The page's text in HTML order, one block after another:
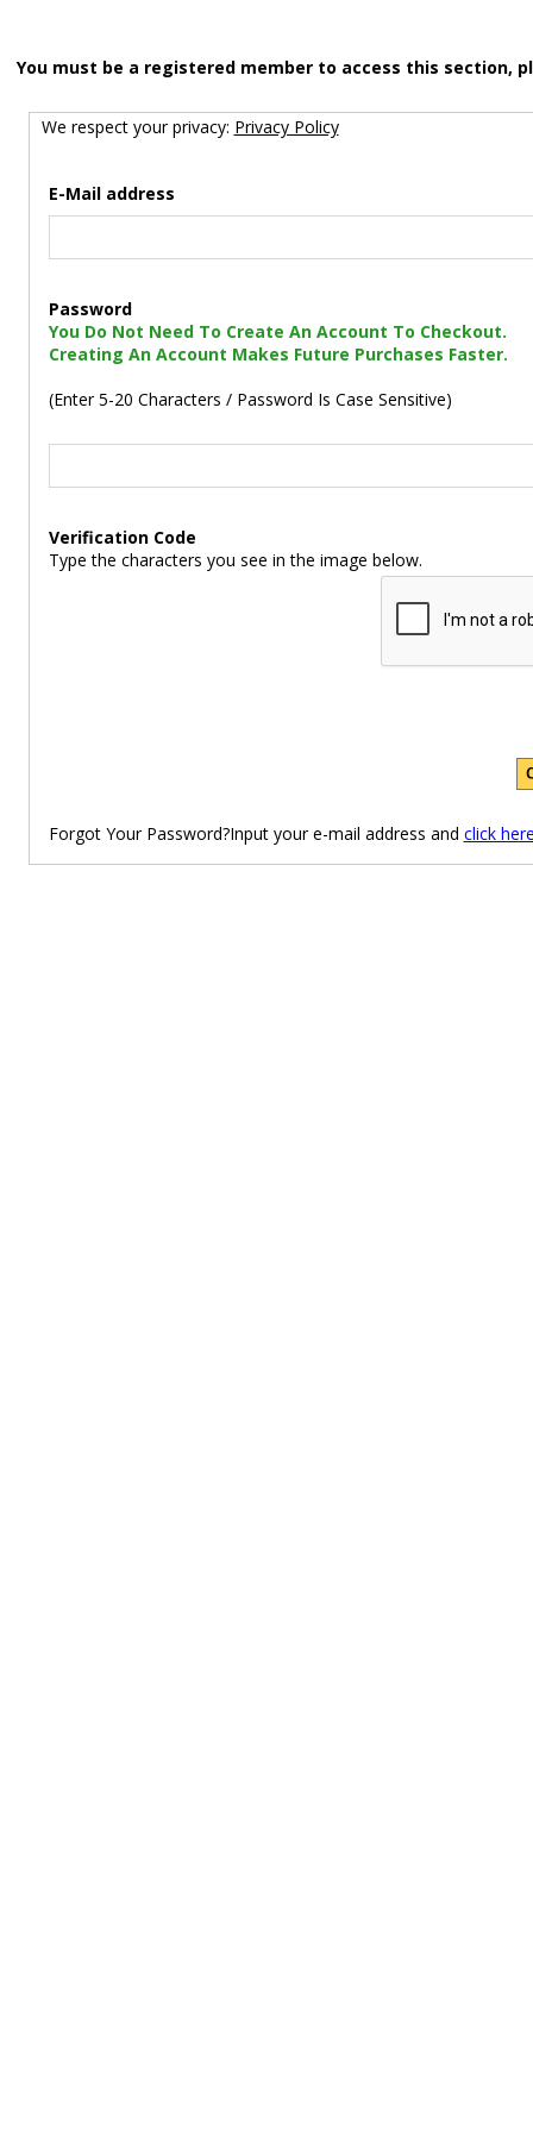
You must be a registered member to access this section,
We respect your privacy: Privacy Policy
E-Mail address
Password
You Do Not Need To Create An Account To Checkout.
Creating An Account Makes Future Purchases Faster.
(Enter 5-20 Characters / Password Is Case Sensitive)
Verification Code
Type the characters you see in the image below.
Forgot Your Password?Input your e-mail address and click